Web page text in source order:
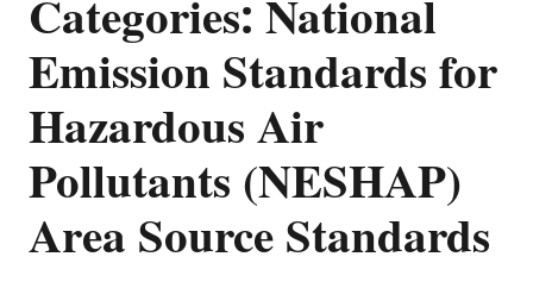
Emission Standards for
Hazardous Air
Pollutants (NESHAP)
Area Source Standards